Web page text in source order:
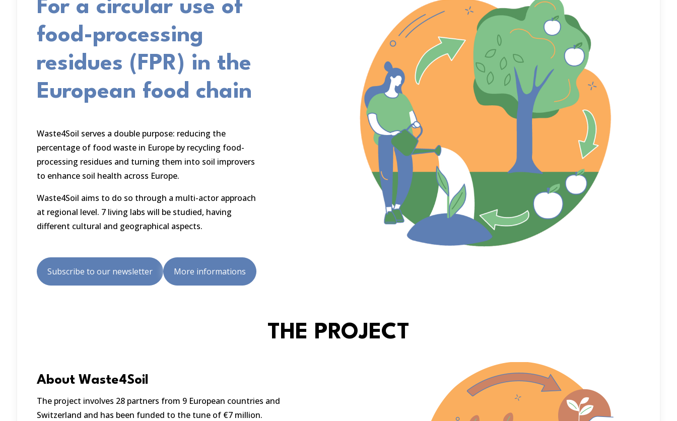
For a circular use of
food-processing
residues (FPR) in the
European food chain
Waste4Soil serves a double purpose: reducing the
percentage of food waste in Europe by recycling food-
processing residues and turning them into soil improvers
to enhance soil health across Europe.
Waste4Soil aims to do so through a multi-actor approach
at regional level. 7 living labs will be studied, having
different cultural and geographical aspects.
Subscribe to our newsletter More informations
THE PROJECT
About Waste4Soil
The project involves 28 partners from 9 European countries and
Switzerland and has been funded to the tune of €7 million.